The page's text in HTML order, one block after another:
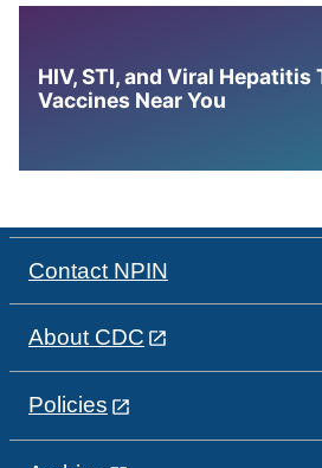
HIV, STI, and Viral Hepatitis
Vaccines Near You
Contact NPIN
About CDC
Policies